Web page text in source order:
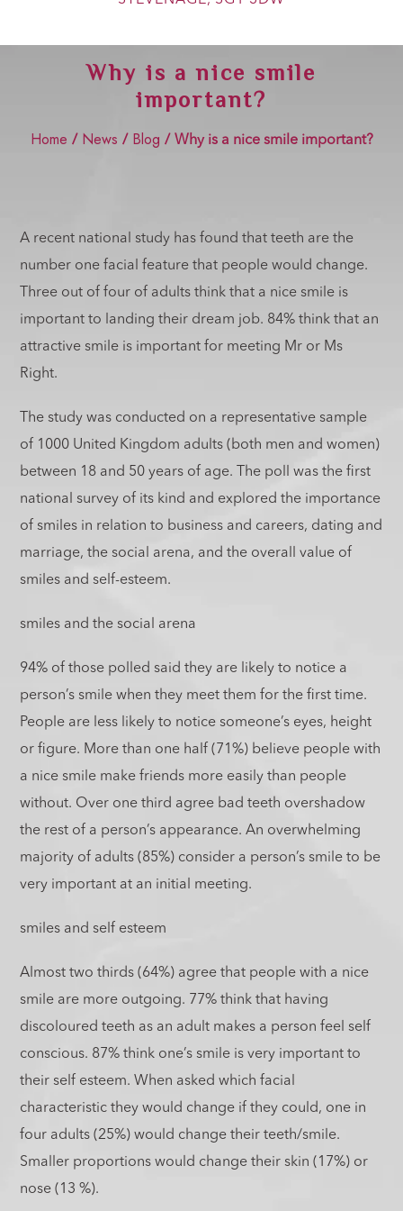
Why is a nice smile
important?
Home / News / Blog / Why is a nice smile important?
A recent national study has found that teeth are the
number one facial feature that people would change.
Three out of four of adults think that a nice smile is
important to landing their dream job. 84% think that an
attractive smile is important for meeting Mr or Ms
Right.
The study was conducted on a representative sample
of 1000 United Kingdom adults (both men and women)
between 18 and 50 years of age. The poll was the first
national survey of its kind and explored the importance
of smiles in relation to business and careers, dating and
marriage, the social arena, and the overall value of
smiles and self-esteem.
smiles and the social arena
94% of those polled said they are likely to notice a
person’s smile when they meet them for the first time.
People are less likely to notice someone’s eyes, height
or figure. More than one half (71%) believe people with
a nice smile make friends more easily than people
without. Over one third agree bad teeth overshadow
the rest of a person’s appearance. An overwhelming
majority of adults (85%) consider a person’s smile to be
very important at an initial meeting.
smiles and self esteem
Almost two thirds (64%) agree that people with a nice
smile are more outgoing. 77% think that having
discoloured teeth as an adult makes a person feel self
conscious. 87% think one’s smile is very important to
their self esteem. When asked which facial
characteristic they would change if they could, one in
four adults (25%) would change their teeth/smile.
Smaller proportions would change their skin (17%) or
nose (13 %).
Statistics cookies collect information anonymously. This
information helps us to understand how our visitors use our
Show Cookie Information
tracking visitors across websites.
External Media (4)
Content from video platforms and social media platforms is
access to those contents no longer requires manual consent.